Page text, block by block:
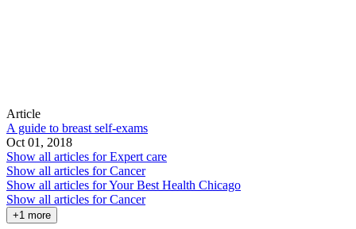
Article
A guide to breast self-exams
Oct 01, 2018
Show all articles forExpert care
Show all articles forCancer
Show all articles forYour Best Health Chicago
Show all articles forCancer
+1 more